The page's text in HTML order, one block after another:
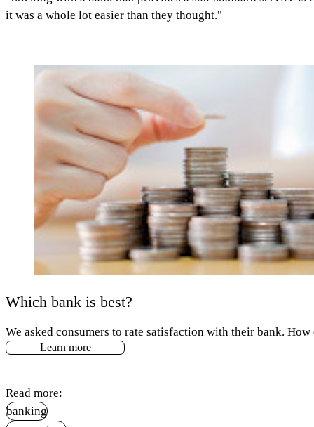
it was a whole lot easier than they thought."
Which bank is best?
We asked consumers to rate satisfaction with their bank.
Learn more
Read more:
banking